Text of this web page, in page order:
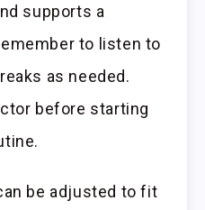
supports a
to listen to
as needed.
before starting
be adjusted to fit